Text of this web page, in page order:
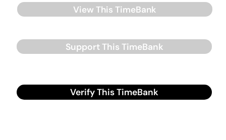
View This TimeBank
Support This TimeBank
Verify This TimeBank